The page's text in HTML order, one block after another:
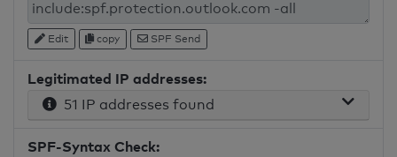
Edit copy SPF Send
Legitimated IP addresses:
51 IP addresses found
SPF-Syntax Check: